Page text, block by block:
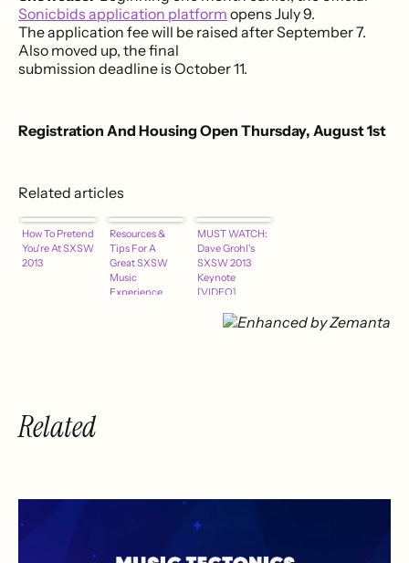
Sonicbids application platform opens July 9.
The application fee will be raised after September 7.
Also moved up, the final
submission deadline is October 11.
Registration And Housing Open Thursday, August 1st
Related articles
How To Pretend
You're At SXSW
2013
Resources &
Tips For A
Great SXSW
Music
Experience
MUST WATCH:
Dave Grohl's
SXSW 2013
Keynote
[VIDEO]
Related